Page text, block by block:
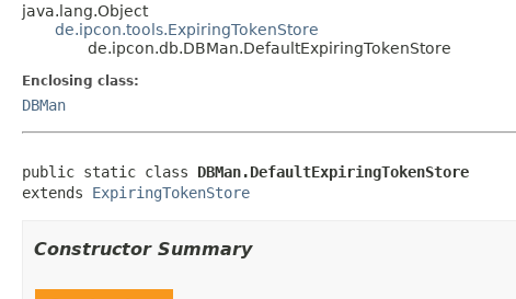
java.lang.Object
de.ipcon.tools.ExpiringTokenStore
de.ipcon.db.DBMan.DefaultExpiringTokenStore
Enclosing class:
DBMan
public static class DBMan.DefaultExpiringTokenStore
extends ExpiringTokenStore
Constructor Summary